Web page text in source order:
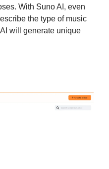
With Suno AI, even
the type of music
will generate unique